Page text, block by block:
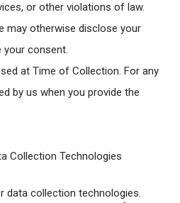
or other violations of law.
may otherwise disclose your
consent.
at Time of Collection. For any
by us when you provide the
Collection Technologies
data collection technologies.